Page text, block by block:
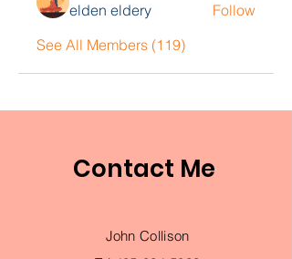
elden eldery
Follow
See All Members (119)
Contact Me
John Collison